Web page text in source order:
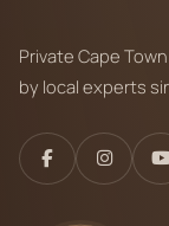
Private Cape
by local experts